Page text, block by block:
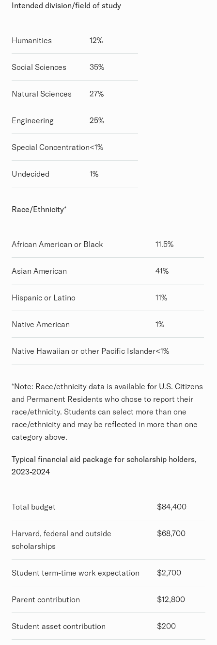
Intended division/field of study
Humanities 12%
Social Sciences 35%
Natural Sciences 27%
Engineering 25%
Special Concentration<1%
Undecided 1%
Race/Ethnicity*
African American or Black 11.5%
Asian American 41%
Hispanic or Latino 11%
Native American 1%
Native Hawaiian or other Pacific Islander<1%
*Note: Race/ethnicity data is available for U.S. Citizens
and Permanent Residents who chose to report their
race/ethnicity. Students can select more than one
race/ethnicity and may be reflected in more than one
category above.
Typical financial aid package for scholarship holders,
2023-2024
Total budget $84,400
Harvard, federal and outside
scholarships
$68,700
Student term-time work expectation $2,700
Parent contribution $12,800
Student asset contribution $200